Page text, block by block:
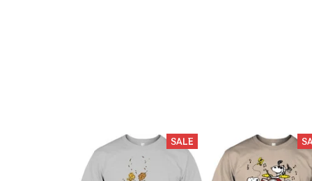
SALE